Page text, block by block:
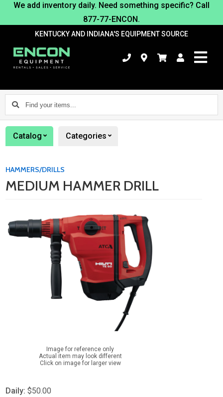
We add inventory daily. Need something specific? Call
877-77-ENCON.
KENTUCKY AND INDIANA'S EQUIPMENT SOURCE
Find
your
items...
Catalog Categories
HAMMERS/DRILLS
MEDIUM HAMMER DRILL
Image for reference only
Actual item may look different
Click on image for larger view
Daily: $50.00